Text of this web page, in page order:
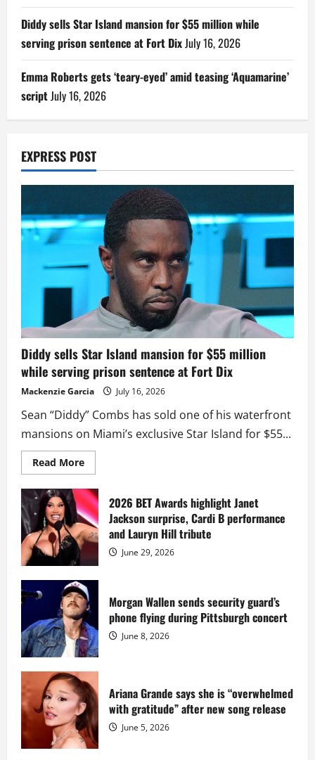
Diddy sells Star Island mansion for $55 million while
serving prison sentence at Fort DixJuly 16, 2026
Emma Roberts gets ‘teary-eyed’ amid teasing ‘Aquamarine’
scriptJuly 16, 2026
EXPRESS POST
Diddy sells Star Island mansion for $55 million
while serving prison sentence at Fort Dix
Mackenzie Garcia July 16, 2026
Sean “Diddy” Combs has sold one of his waterfront
mansions on Miami’s exclusive Star Island for $55...
Read MoreRead
more
Diddy
sells
Star
Island
mansion
for
million
while
serving
prison
sentence
at
Fort
Dix
2026 BET Awards highlight Janet
Jackson surprise, Cardi B performance
and Lauryn Hill tribute
June 29, 2026
Morgan Wallen sends security guard’s
phone flying during Pittsburgh concert
June 8, 2026
Ariana Grande says she is “overwhelmed
with gratitude” after new song release
June 5, 2026